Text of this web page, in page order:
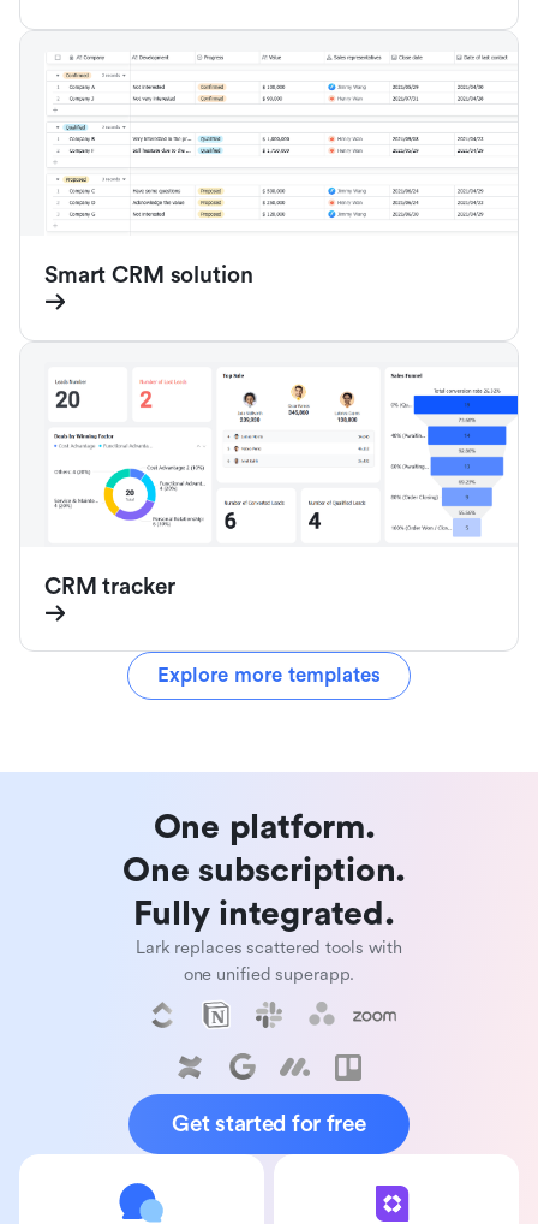
Smart CRM solution
CRM tracker
Explore more templates
One platform.
One subscription.
Fully integrated.
Lark replaces scattered tools with
one unified superapp.
Get started for free